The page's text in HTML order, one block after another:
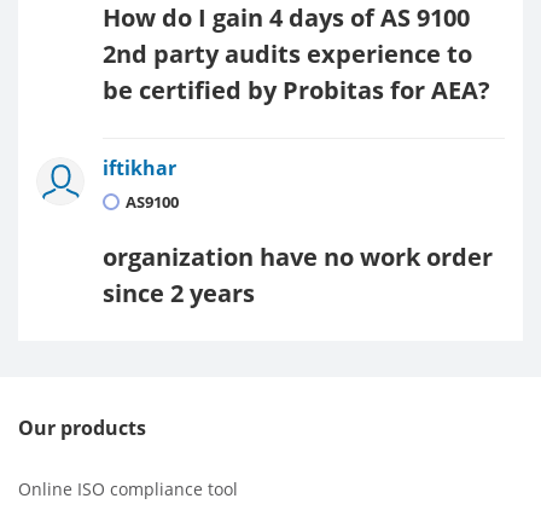
How do I gain 4 days of AS 9100
2nd party audits experience to
be certified by Probitas for AEA?
iftikhar
AS9100
organization have no work order
since 2 years
Our products
Online ISO compliance tool